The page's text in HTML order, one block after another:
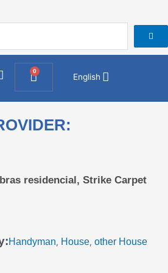
o
0
Cart English
residencial, Strike Carpet
Handyman, House, other House